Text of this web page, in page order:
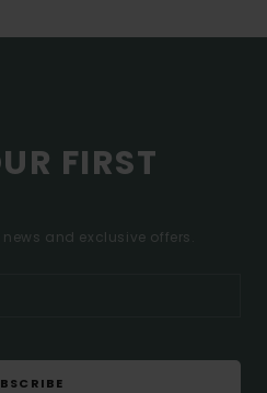
FIRST
and exclusive offers.